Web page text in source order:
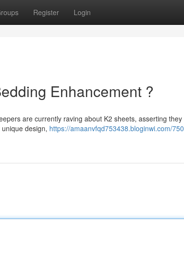
Register Login
Enhancement ?
are currently raving about K2 sheets, asserting
design, https://amaanvfqd753438.bloginwi.com/